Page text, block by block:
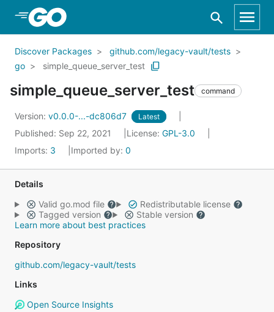
Skip to Main Content
Discover Packages
github.com/legacy-vault/tests
go
simple_queue_server_test
simple_queue_server_test command
Version: v0.0.0-...-dc806d7 Latest
Published: Sep 22, 2021 License: GPL-3.0
Imports: 3 Imported by: 0
Details
Valid go.mod file
Redistributable license
Tagged version
Stable version
Learn more about best practices
Repository
github.com/legacy-vault/tests
Links
Open Source Insights